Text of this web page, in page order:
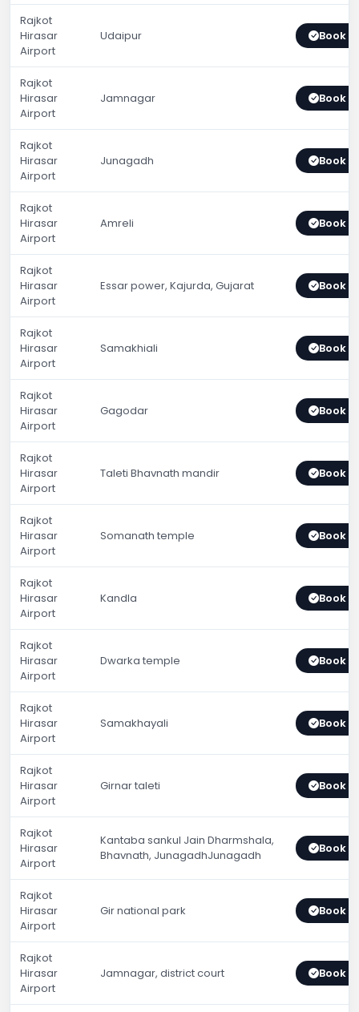
Rajkot
Hirasar
Airport
Udaipur Book
Rajkot
Hirasar
Airport
Jamnagar Book
Rajkot
Hirasar
Airport
Junagadh Book
Rajkot
Hirasar
Airport
Amreli Book
Rajkot
Hirasar
Airport
Essar power, Kajurda, Gujarat Book
Rajkot
Hirasar
Airport
Samakhiali Book
Rajkot
Hirasar
Airport
Gagodar Book
Rajkot
Hirasar
Airport
Taleti Bhavnath mandir Book
Rajkot
Hirasar
Airport
Somanath temple Book
Rajkot
Hirasar
Airport
Kandla Book
Rajkot
Hirasar
Airport
Dwarka temple Book
Rajkot
Hirasar
Airport
Samakhayali Book
Rajkot
Hirasar
Airport
Girnar taleti Book
Rajkot
Hirasar
Airport
Kantaba sankul Jain Dharmshala,
Bhavnath, JunagadhJunagadh
Book
Rajkot
Hirasar
Airport
Gir national park Book
Rajkot
Hirasar
Airport
Jamnagar, district court Book